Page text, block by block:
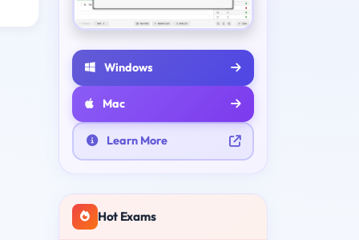
Windows
Mac
Learn More
Hot Exams